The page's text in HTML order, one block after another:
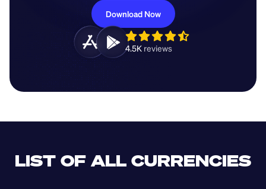
Download Now
4.5K reviews
LIST OF ALL CURRENCIES